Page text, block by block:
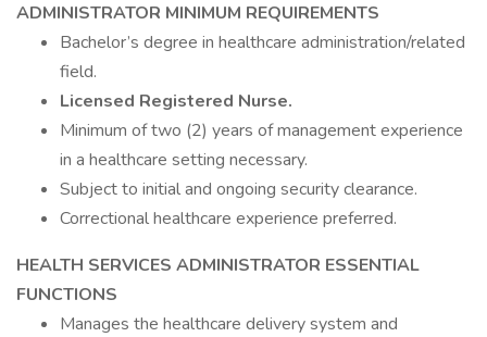
ADMINISTRATOR MINIMUM REQUIREMENTS
Bachelor’s degree in healthcare administration/related
field.
Licensed Registered Nurse.
Minimum of two (2) years of management experience
in a healthcare setting necessary.
Subject to initial and ongoing security clearance.
Correctional healthcare experience preferred.
HEALTH SERVICES ADMINISTRATOR ESSENTIAL
FUNCTIONS
Manages the healthcare delivery system and